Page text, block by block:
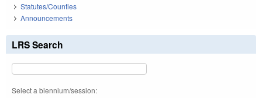
Statutes/Counties
Announcements
LRS Search
Select a biennium/session: